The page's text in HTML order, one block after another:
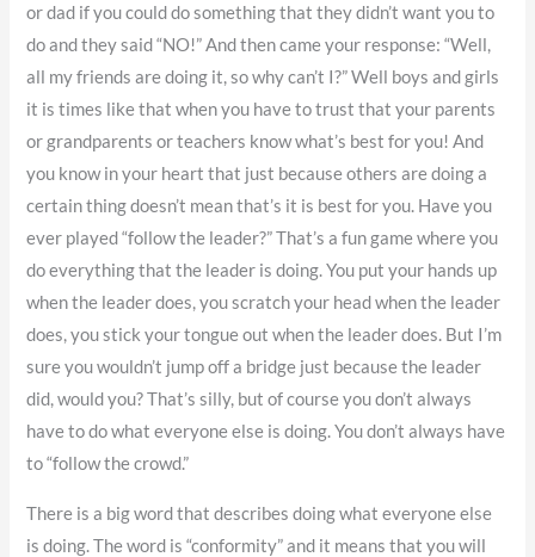
or dad if you could do something that they didn’t want you to
do and they said “NO!” And then came your response: “Well,
all my friends are doing it, so why can’t I?” Well boys and girls
it is times like that when you have to trust that your parents
or grandparents or teachers know what’s best for you! And
you know in your heart that just because others are doing a
certain thing doesn’t mean that’s it is best for you. Have you
ever played “follow the leader?” That’s a fun game where you
do everything that the leader is doing. You put your hands up
when the leader does, you scratch your head when the leader
does, you stick your tongue out when the leader does. But I’m
sure you wouldn’t jump off a bridge just because the leader
did, would you? That’s silly, but of course you don’t always
have to do what everyone else is doing. You don’t always have
to “follow the crowd.”
There is a big word that describes doing what everyone else
is doing. The word is “conformity” and it means that you will